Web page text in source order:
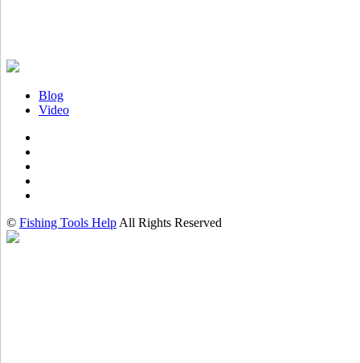
Blog
Video
© Fishing Tools Help All Rights Reserved